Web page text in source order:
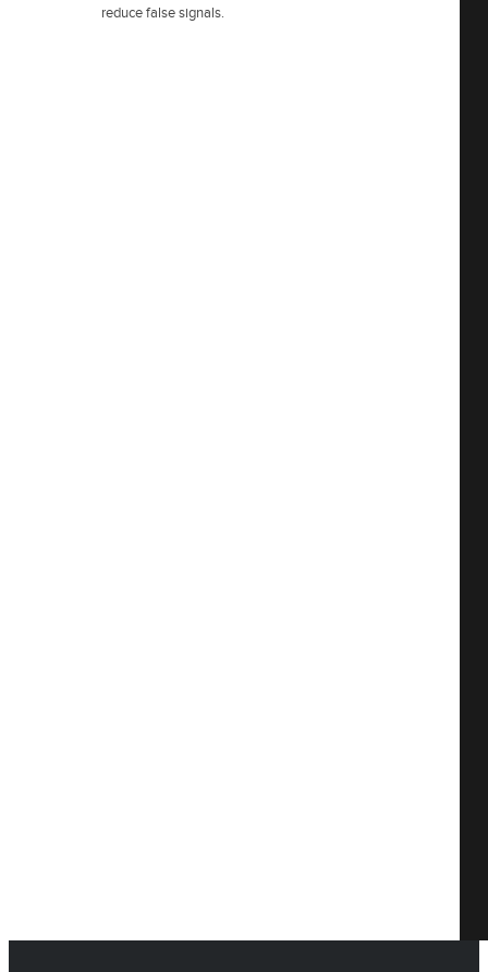
reduce false signals.